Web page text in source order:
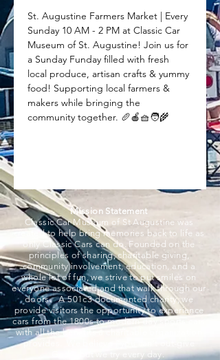
St. Augustine Farmers Market | Every
Sunday 10 AM - 2 PM at Classic Car
Museum of St. Augustine! Join us for
a Sunday Funday filled with fresh
local produce, artisan crafts & yummy
food! Supporting local farmers &
makers while bringing the
community together. 🥖🍎🧺🧑‍🌾
Mission Statement
Classic Car Museum of St Augustine was
created to help bring memories back to life as
only Classic Cars can do. Founded on the
principles of sharing, charitable giving,
community involvement, education, and a
whole lot of fun, we strive to put smiles on
everyone associated and that walk through our
doors. A 501c3 documented charity, we
provide visitors the opportunity to experience
cars from the 1800s to modern day sports cars
with all the benefits a charitable organization
provides. We believe “you can’t out-give
God”, but we try every day.